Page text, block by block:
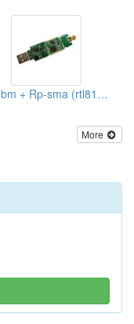
23dbm + Rp-sma (rtl8187)
More